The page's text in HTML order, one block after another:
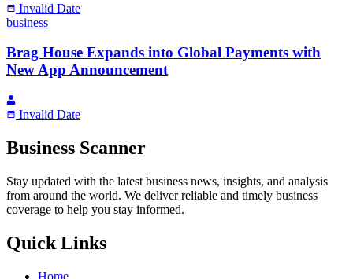
Invalid Date
business
Brag House Expands into Global Payments with
New App Announcement
Invalid Date
Business Scanner
Stay updated with the latest business news, insights, and analysis
from around the world. We deliver reliable and timely business
coverage to help you stay informed.
Quick Links
Home